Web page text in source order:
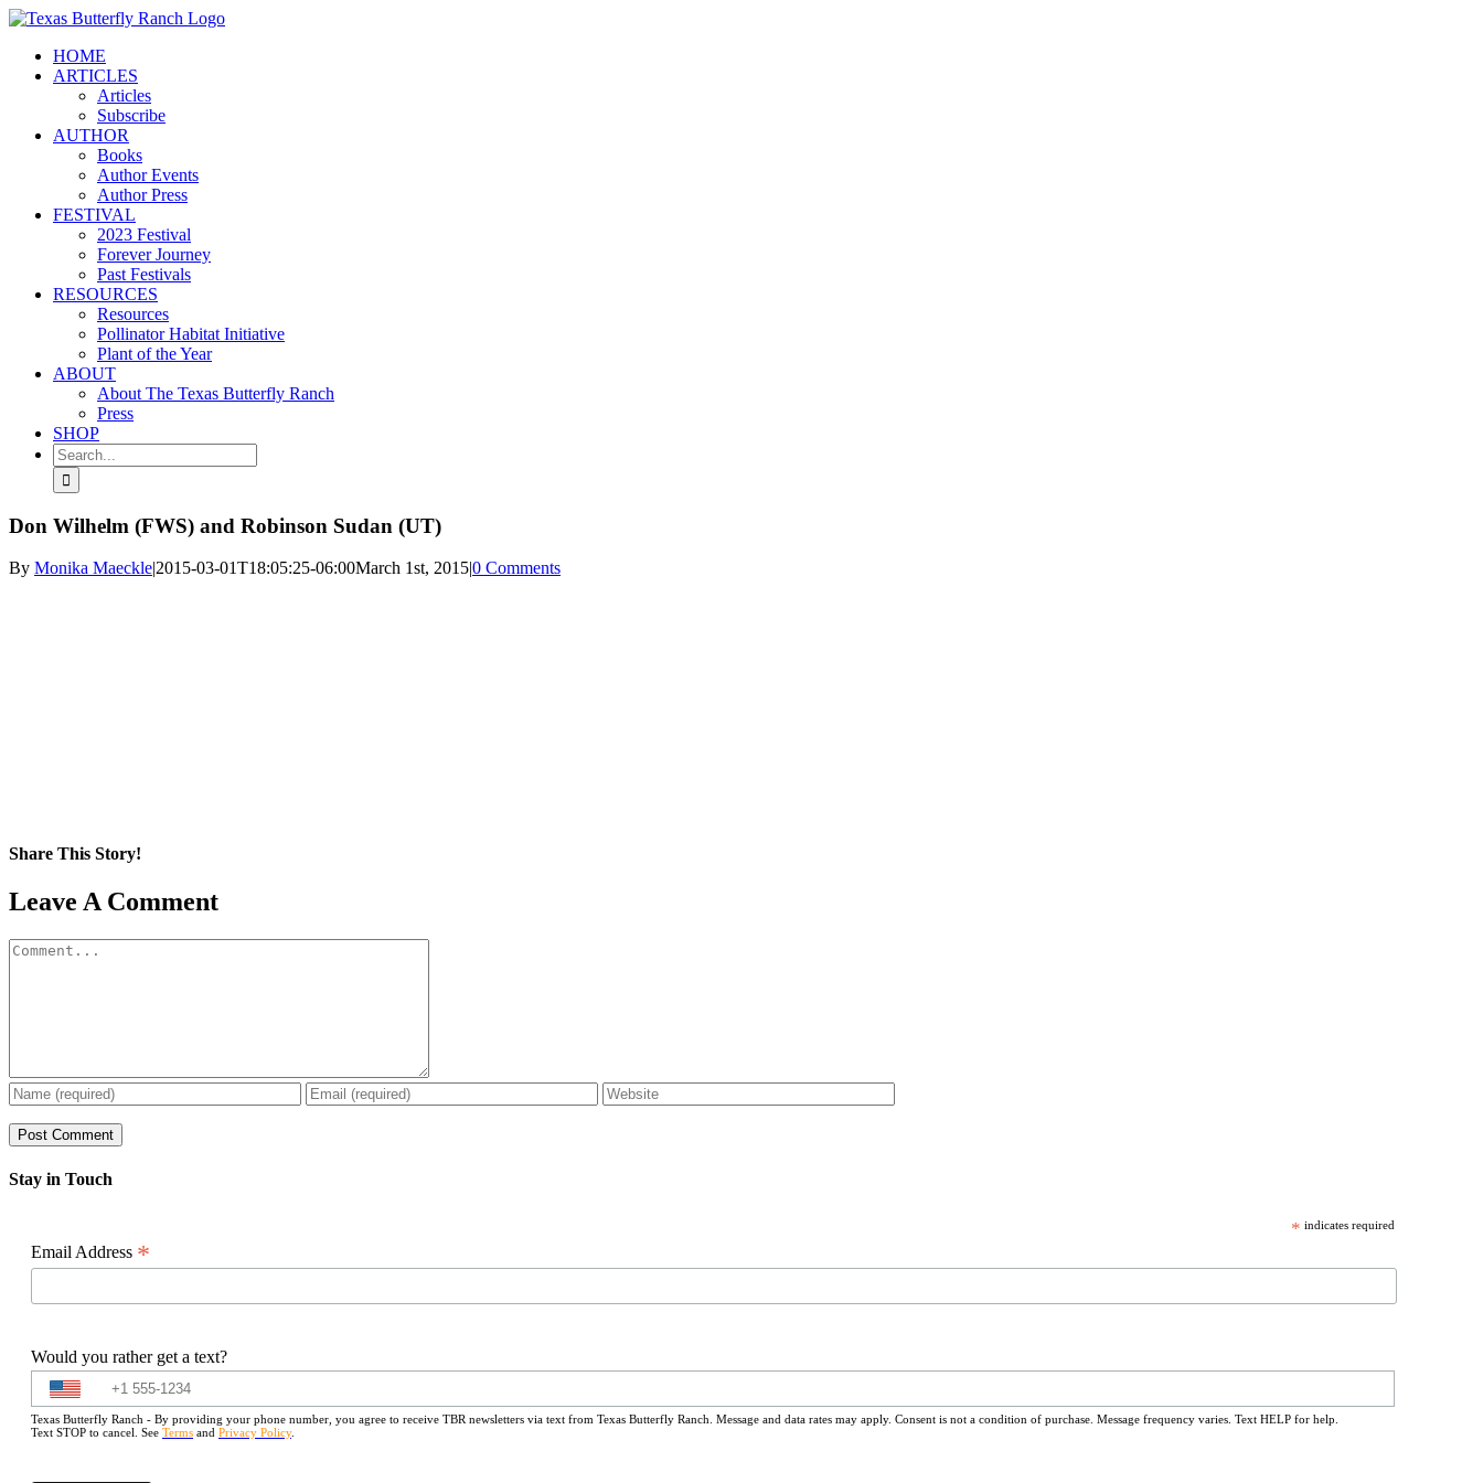
Skip
contentHOME
ARTICLES
Articles
Subscribe
AUTHOR
Books
Author Events
Author Press
FESTIVAL
2023 Festival
Forever Journey
Past Festivals
RESOURCES
Resources
Pollinator Habitat Initiative
Plant of the Year
ABOUT
About The Texas Butterfly Ranch
Press
SHOP
Search
for:
Don Wilhelm (FWS) and Robinson Sudan (UT)
By Monika Maeckle|2015-03-01T18:05:25-06:00March 1st, 2015|0 Comments
Share This Story!
Facebook
X
Reddit
LinkedIn
WhatsApp
Pinterest
Email
Leave A Comment
Comment
Stay in Touch
* indicates required
Email Address *
Would you rather get a text?
Texas Butterfly Ranch - By providing your phone number, you agree to receive TBR newsletters via text from Texas Butterfly Ranch. Message and data rates may apply. Consent is not a condition of purchase. Message frequency varies. Text HELP for help.
Text STOP to cancel. See Terms and Privacy Policy.